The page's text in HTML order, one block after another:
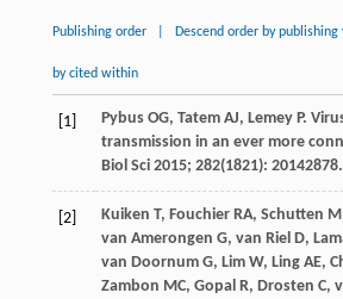
Publishing order Descend order by publishing
by cited within
[1] Pybus OG, Tatem AJ, Lemey P.
transmission in an ever more
Biol Sci 2015; 282(1821): 20142878.
[2] Kuiken T, Fouchier RA, Schutten M
van Amerongen G, van Riel D,
van Doornum G, Lim W, Ling AE,
Zambon MC, Gopal R, Drosten C,